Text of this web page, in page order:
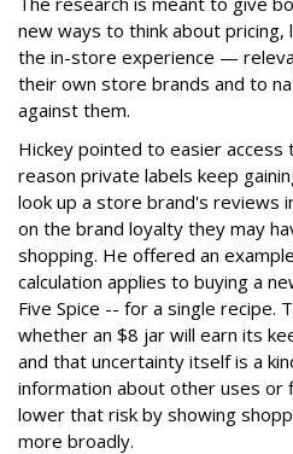
new ways to think about pricing,
the in-store experience —
their own store brands and to
against them.
Hickey pointed to easier access
reason private labels keep
look up a store brand's reviews
on the brand loyalty they may
shopping. He offered an
calculation applies to buying a
Five Spice -- for a single recipe.
whether an $8 jar will earn its
and that uncertainty itself is a
information about other uses or
lower that risk by showing
more broadly.